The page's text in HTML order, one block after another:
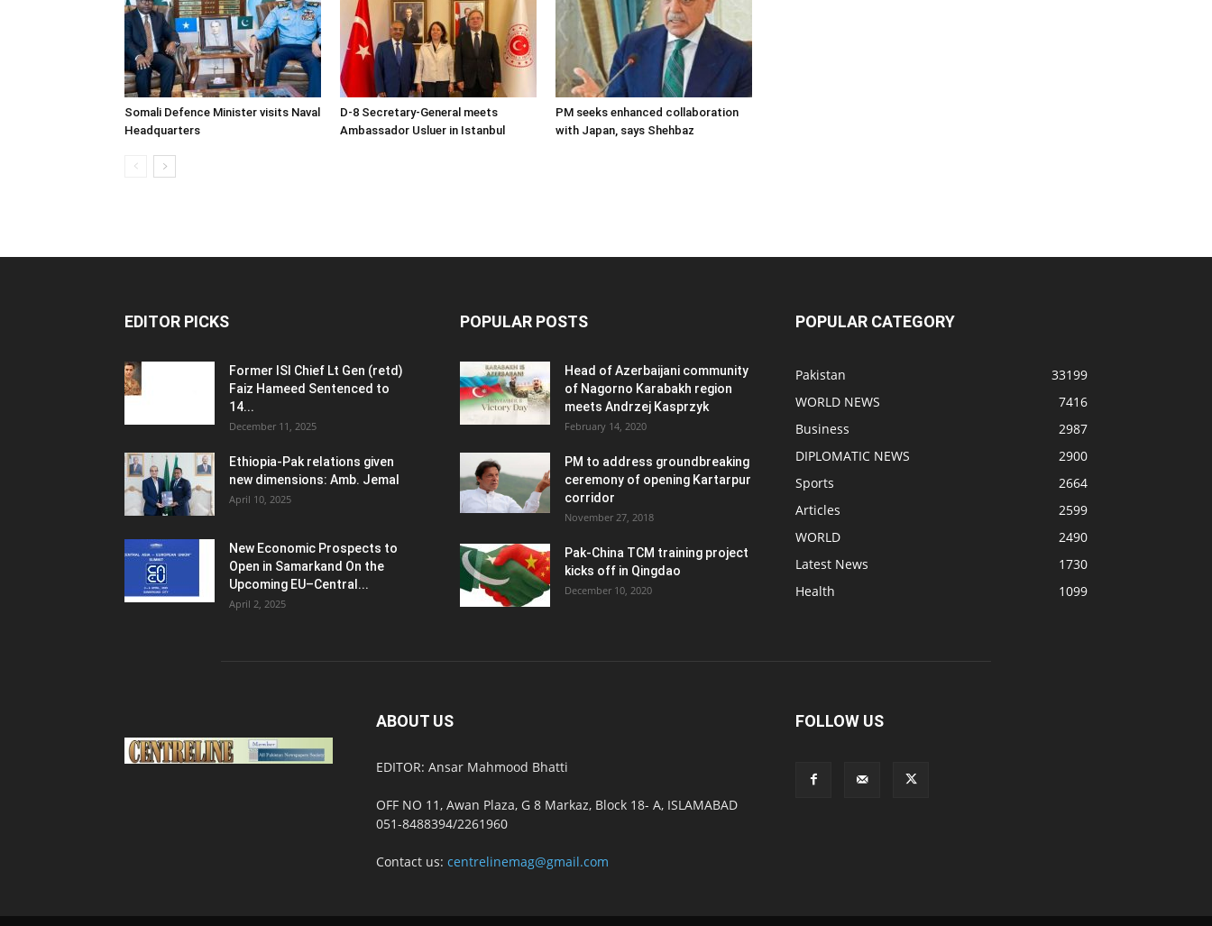
Somali Defence Minister visits Naval
Headquarters
D-8 Secretary-General meets
Ambassador Usluer in Istanbul
PM seeks enhanced collaboration
with Japan, says Shehbaz
EDITOR PICKS
Former ISI Chief Lt Gen (retd)
Faiz Hameed Sentenced to
14...
December 11, 2025
Ethiopia-Pak relations given
new dimensions: Amb. Jemal
April 10, 2025
New Economic Prospects to
Open in Samarkand On the
Upcoming EU–Central...
April 2, 2025
POPULAR POSTS
Head of Azerbaijani community
of Nagorno Karabakh region
meets Andrzej Kasprzyk
February 14, 2020
PM to address groundbreaking
ceremony of opening Kartarpur
corridor
November 27, 2018
Pak-China TCM training project
kicks off in Qingdao
December 10, 2020
POPULAR CATEGORY
Pakistan
33199
WORLD NEWS
7416
Business
2987
DIPLOMATIC NEWS
2900
Sports
2664
Articles
2599
WORLD
2490
Latest News
1730
Health
1099
ABOUT US
EDITOR: Ansar Mahmood Bhatti
OFF NO 11, Awan Plaza, G 8 Markaz, Block 18- A, ISLAMABAD
051-8488394/2261960
Contact us: centrelinemag@gmail.com
FOLLOW US